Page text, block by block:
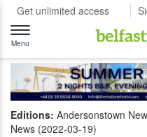
Get unlimited access
Toggle
navigation
Menu
Editions: Andersonstown
News (2022-03-19)